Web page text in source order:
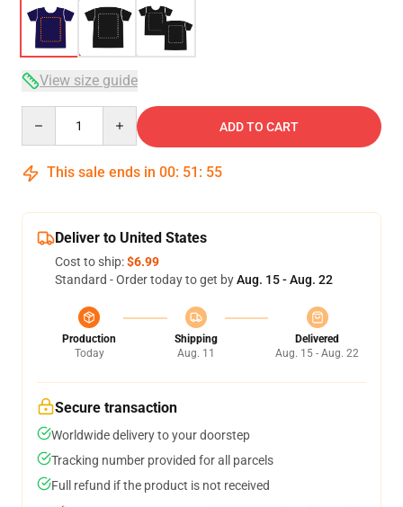
View size guide
ADD TO CART
This sale ends in 00: 51 : 54
Deliver to United States
Cost to ship:$6.99
Standard - Order today to get byAug. 15 - Aug. 22
Production
Today
Shipping
Aug. 11
Delivered
Aug. 15 - Aug. 22
Secure transaction
Worldwide delivery to your doorstep
Tracking number provided for all parcels
Full refund if the product is not received